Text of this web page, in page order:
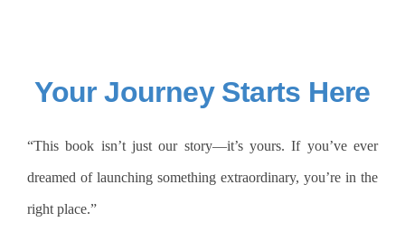
Your Journey Starts Here
“This book isn’t just our story—it’s yours. If you’ve ever
dreamed of launching something extraordinary, you’re in the
right place.”